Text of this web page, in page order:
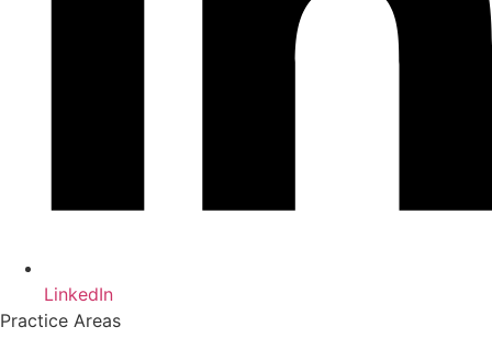
LinkedIn
Practice Areas